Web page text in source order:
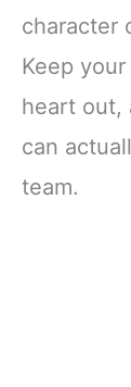
character
Keep
heart out,
can
team.